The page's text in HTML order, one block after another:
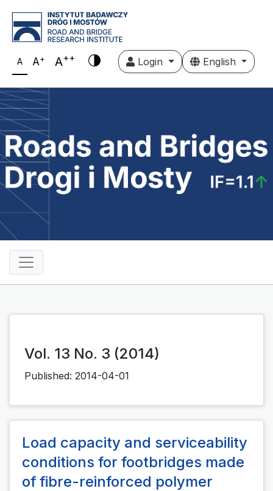
A A+ A++ Login English
Vol. 13 No. 3 (2014)
Published: 2014-04-01
Load capacity and serviceability
conditions for footbridges made
of fibre-reinforced polymer